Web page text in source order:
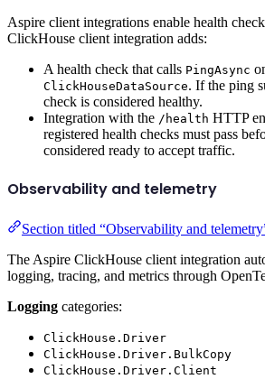
Aspire client integrations enable health
ClickHouse client integration adds:
A health check that calls PingAsync
ClickHouseDataSource. If the ping
check is considered healthy.
Integration with the /health HTTP
registered health checks must pass
considered ready to accept traffic.
Observability and telemetry
Section titled “Observability and
The Aspire ClickHouse client integration
logging, tracing, and metrics through
Logging categories:
ClickHouse.Driver
ClickHouse.Driver.BulkCopy
ClickHouse.Driver.Client